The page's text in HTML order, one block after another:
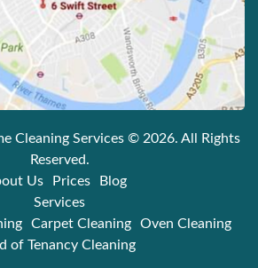
Cleaning Services© 2026. All Rights
Reserved.
Us
Prices
Blog
Services
Carpet Cleaning
Oven Cleaning
of Tenancy Cleaning